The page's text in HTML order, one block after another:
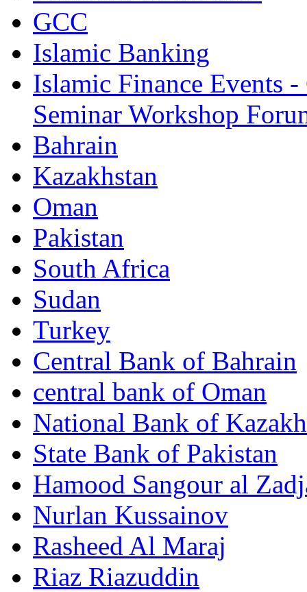
GCC
Islamic Banking
Islamic Finance Events
Seminar Workshop
Bahrain
Kazakhstan
Oman
Pakistan
South Africa
Sudan
Turkey
Central Bank of Bahrain
central bank of Oman
National Bank of
State Bank of Pakistan
Hamood Sangour al
Nurlan Kussainov
Rasheed Al Maraj
Riaz Riazuddin